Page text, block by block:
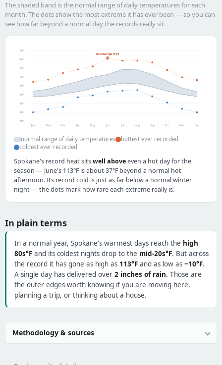
The shaded band is the normal range of daily temperatures for each
month. The dots show the most extreme it has ever been — so you can
see how far beyond a normal day the records really sit.
-30°
-10°
10°
30°
50°
70°
90°
110°
130°
all-time high 113°F
Jan Feb Mar Apr May Jun Jul Aug Sep Oct Nov Dec
normal range of daily temperatures
hottest ever recorded
coldest ever recorded
Spokane's record heat sitswell aboveeven a hot day for the
season — June's 113°F is about 37°F beyond a normal hot
afternoon. Its record cold is just as far below a normal winter
night — the dots mark how rare each extreme really is.
In plain terms
In a normal year, Spokane's warmest days reach the high
80s°F and its coldest nights drop to the mid-20s°F. But across
the record it has gone as high as 113°F and as low as −10°F.
A single day has delivered over 2 inches of rain. Those are
the outer edges worth knowing if you are moving here,
planning a trip, or thinking about a house.
Methodology & sources